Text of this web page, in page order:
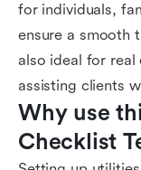
for individuals,
ensure a smooth
also ideal for real
assisting clients
Why use
Checklist